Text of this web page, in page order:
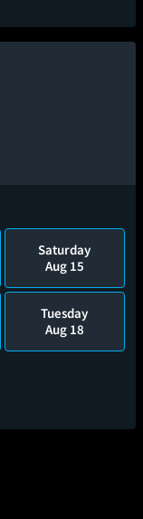
Saturday
Aug 15
Tuesday
Aug 18